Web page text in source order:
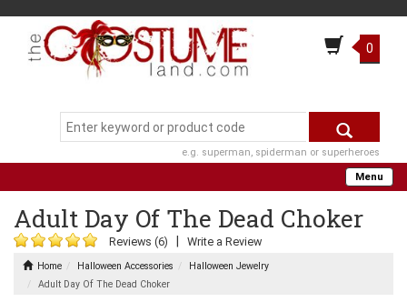
0
e.g. superman, spiderman or superheroes
Menu
Adult Day Of The Dead Choker
Reviews (6) Write a Review
Home Halloween Accessories
Halloween Jewelry
Adult Day Of The Dead Choker